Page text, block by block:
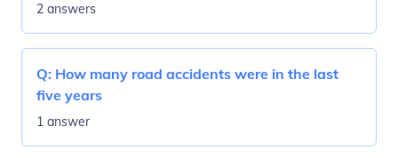
2 answers
Q: How many road accidents were in the last
five years
1 answer